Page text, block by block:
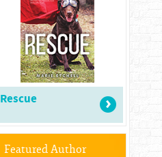
Rescue
Featured Author